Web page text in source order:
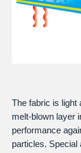
The fabric is light
melt-blown layer
performance
particles. Special